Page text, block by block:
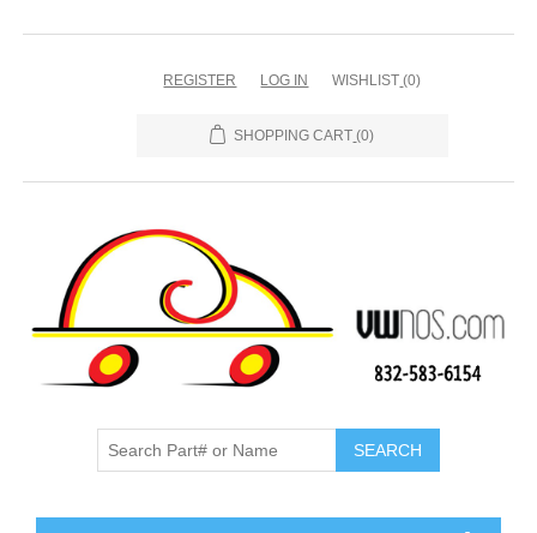
REGISTER LOG IN WISHLIST (0)
SHOPPING CART (0)